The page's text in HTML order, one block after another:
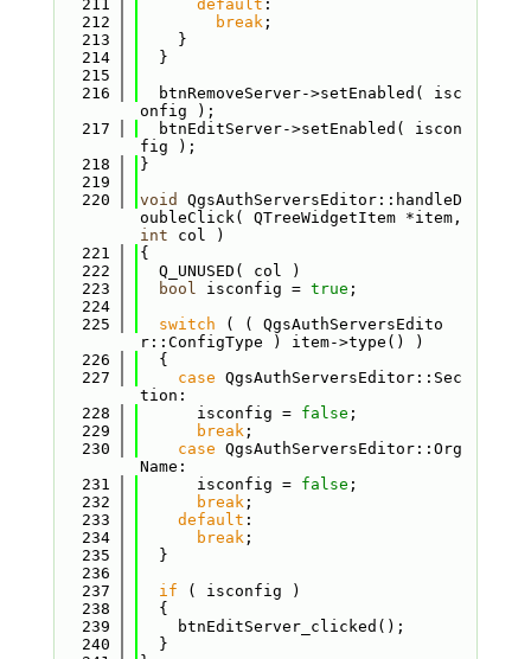
  211
default :
  212
break;
  213
    }
  214
  }
  215
  216
  btnRemoveServer->setEnabled( isc
onfig );
  217
  btnEditServer->setEnabled( iscon
fig );
  218
}
  219
  220
void
QgsAuthServersEditor::handleD
int col )
  221
{
  222
  Q_UNUSED( col )
  223
bool isconfig = true ;
  224
  225
switch ( ( QgsAuthServersEdito
r::ConfigType ) item->type() )
  226
  {
  227
case QgsAuthServersEditor::Sec
tion:
  228
      isconfig =
false ;
  229
break;
  230
case QgsAuthServersEditor::Org
Name:
  231
      isconfig =
false ;
  232
break;
  233
default :
  234
break;
  235
  }
  236
  237
if ( isconfig )
  238
  {
  239
    btnEditServer_clicked();
  240
  }